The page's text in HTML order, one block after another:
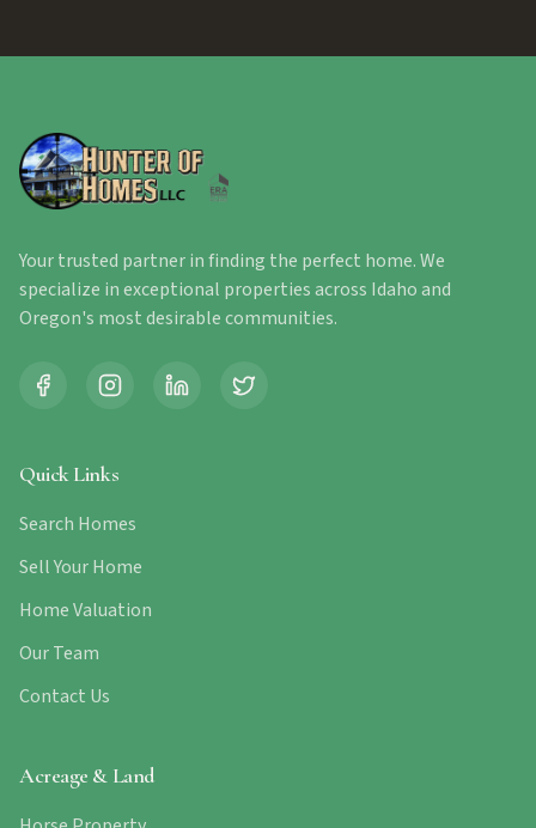
Your trusted partner in finding the perfect home. We
specialize in exceptional properties across Idaho and
Oregon's most desirable communities.
Quick Links
Search Homes
Sell Your Home
Home Valuation
Our Team
Contact Us
Acreage & Land